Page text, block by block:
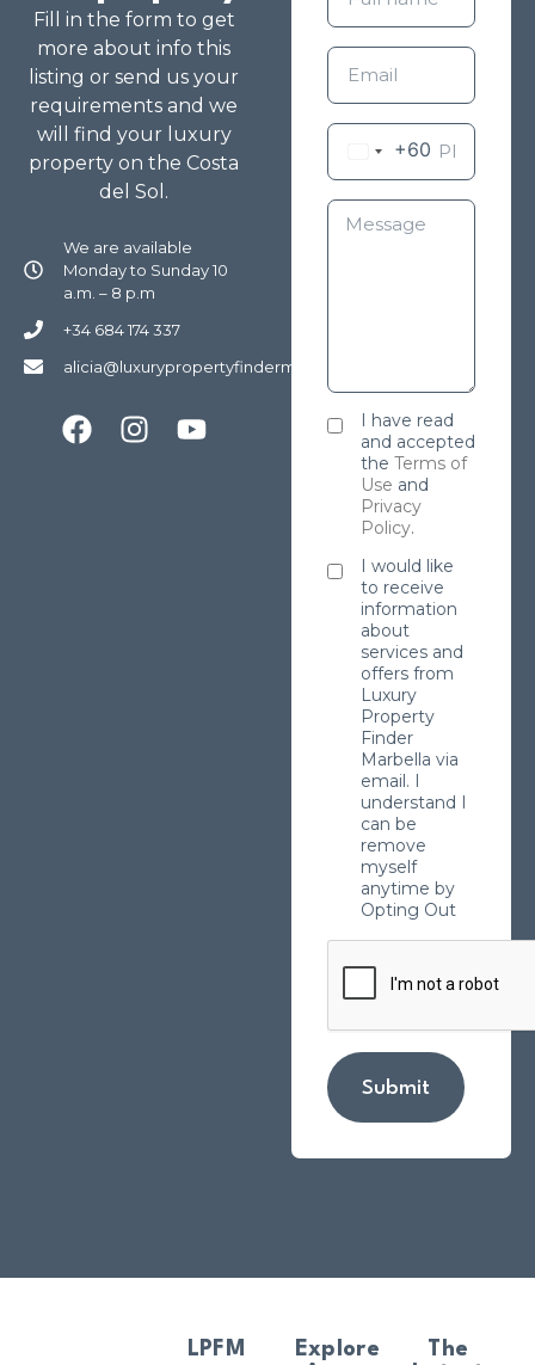
Fill in the form to get
more about info this
listing or send us your
requirements and we
will find your luxury
property on the Costa
del Sol.
We are available
Monday to Sunday 10
a.m. – 8 p.m
+34 684 174 337
alicia@luxurypropertyfindermarbella.com
+60
I have read
and accepted
the Terms of
Use and
Privacy
Policy.
I would like
to receive
information
about
services and
offers from
Luxury
Property
Finder
Marbella via
email. I
understand I
can be
remove
myself
anytime by
Opting Out
Submit
The
LPFM
Explore